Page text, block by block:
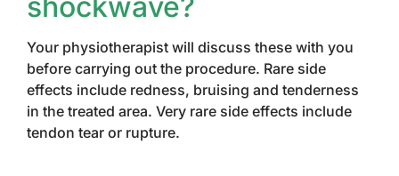
Your physiotherapist will discuss these with you
before carrying out the procedure. Rare side
effects include redness, bruising and tenderness
in the treated area. Very rare side effects include
tendon tear or rupture.